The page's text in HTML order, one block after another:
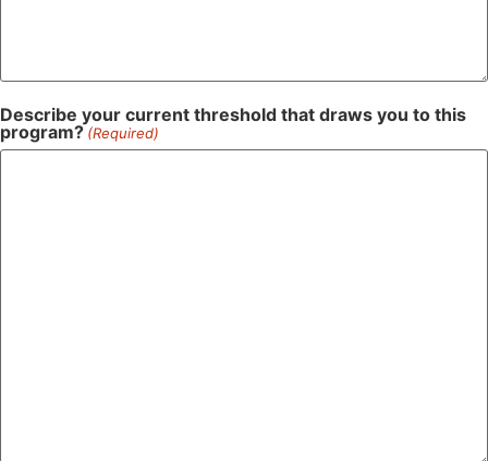
Describe your current threshold that draws you to this
program? (Required)